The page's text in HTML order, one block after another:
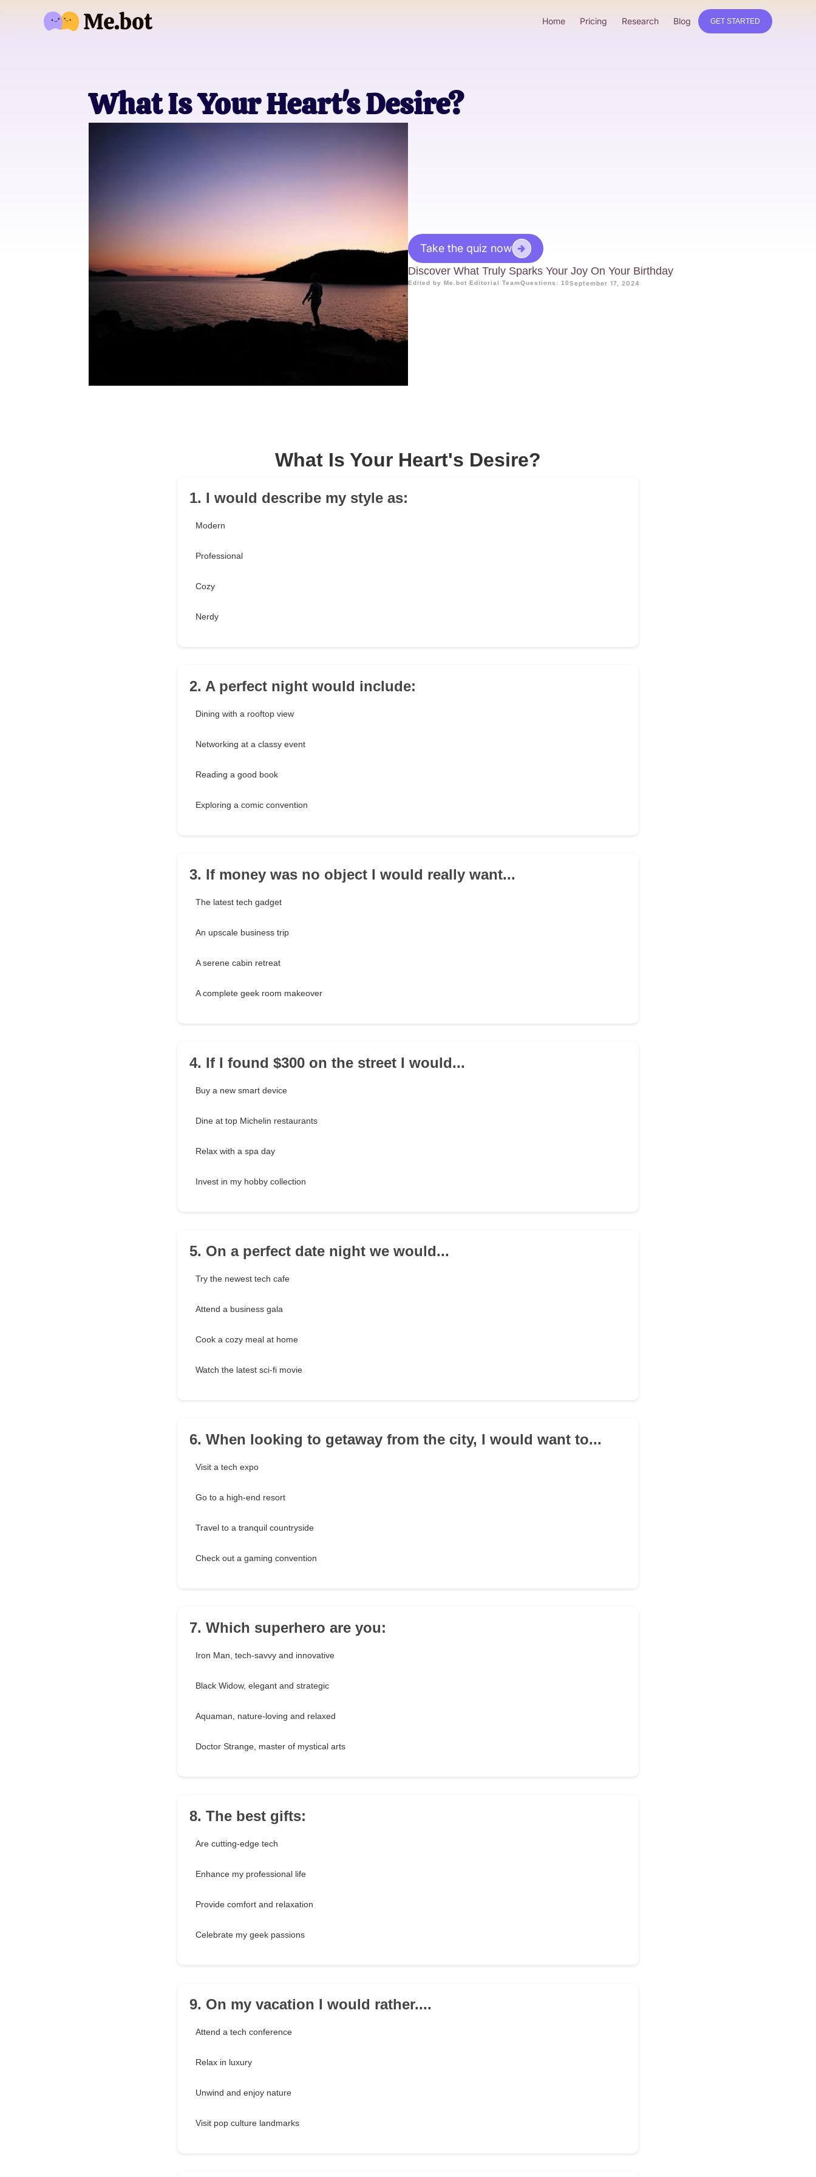
Home Pricing Research Blog GET STARTED
What Is Your Heart's Desire?
Take the quiz now
Discover What Truly Sparks Your Joy On Your Birthday
Edited by Me.bot Editorial TeamQuestions: 10September 17, 2024
What Is Your Heart's Desire?
1. I would describe my style as:
Modern
Professional
Cozy
Nerdy
2. A perfect night would include:
Dining with a rooftop view
Networking at a classy event
Reading a good book
Exploring a comic convention
3. If money was no object I would really want...
The latest tech gadget
An upscale business trip
A serene cabin retreat
A complete geek room makeover
4. If I found $300 on the street I would...
Buy a new smart device
Dine at top Michelin restaurants
Relax with a spa day
Invest in my hobby collection
5. On a perfect date night we would...
Try the newest tech cafe
Attend a business gala
Cook a cozy meal at home
Watch the latest sci-fi movie
6. When looking to getaway from the city, I would want to...
Visit a tech expo
Go to a high-end resort
Travel to a tranquil countryside
Check out a gaming convention
7. Which superhero are you:
Iron Man, tech-savvy and innovative
Black Widow, elegant and strategic
Aquaman, nature-loving and relaxed
Doctor Strange, master of mystical arts
8. The best gifts:
Are cutting-edge tech
Enhance my professional life
Provide comfort and relaxation
Celebrate my geek passions
9. On my vacation I would rather....
Attend a tech conference
Relax in luxury
Unwind and enjoy nature
Visit pop culture landmarks